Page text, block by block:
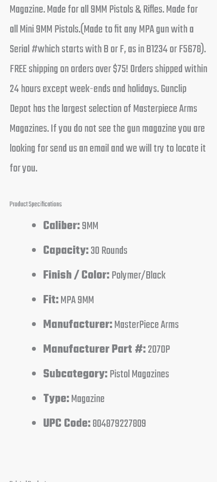
Magazine. Made for all 9MM Pistols & Rifles. Made for
all Mini 9MM Pistols.(Made to fit any MPA gun with a
Serial #which starts with B or F, as in B1234 or F5678).
FREE shipping on orders over $75! Orders shipped within
24 hours except week-ends and holidays. Gunclip
Depot has the largest selection of Masterpiece Arms
Magazines. If you do not see the gun magazine you are
looking for send us an email and we will try to locate it
for you.
Product Specifications
Caliber:9MM
Capacity:30 Rounds
Finish / Color:Polymer/Black
Fit:MPA 9MM
Manufacturer:MasterPiece Arms
Manufacturer Part #:2070P
Subcategory:Pistol Magazines
Type:Magazine
UPC Code:804879227809